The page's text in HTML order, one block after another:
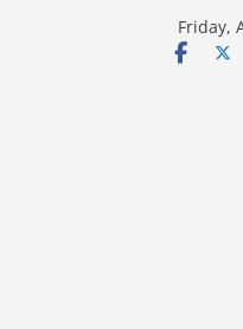
Friday,